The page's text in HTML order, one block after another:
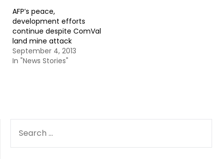
AFP’s peace,
development efforts
continue despite ComVal
land mine attack
September 4, 2013
In "News Stories"
FOR: